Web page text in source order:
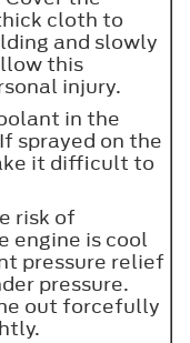
cloth to
and slowly
this
injury.
in the
sprayed on the
it difficult to
risk of
engine is cool
pressure relief
pressure.
out forcefully